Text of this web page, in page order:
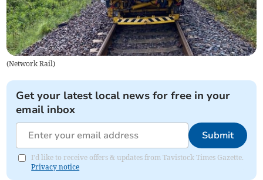
(Network Rail)
Get your latest local news for free in your
email inbox
Submit
I'd like to receive offers & updates from Tavistock Times Gazette.
Privacy notice